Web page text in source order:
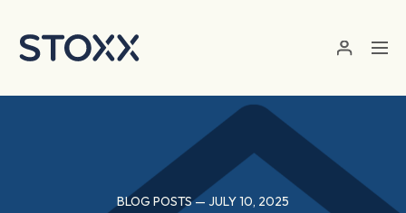
BLOG POSTS — JULY 10, 2025